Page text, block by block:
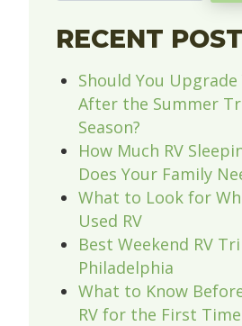
RECENT
Should You Upgrade
After the Summer
Season?
How Much RV
Does Your Family
What to Look for
Used RV
Best Weekend RV
Philadelphia
What to Know
RV for the First Time